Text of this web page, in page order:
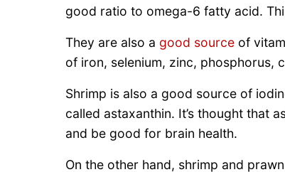
good ratio to omega-6 fatty acid.
They are also a good source of
of iron, selenium, zinc, phosphorus,
Shrimp is also a good source of
called astaxanthin. It’s thought that
and be good for brain health.
On the other hand, shrimp and